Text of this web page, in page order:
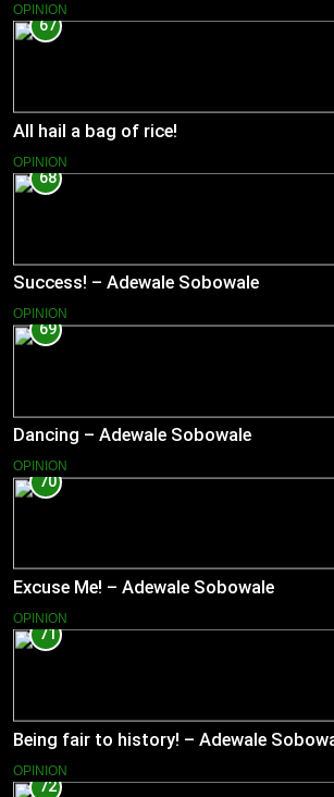
OPINION
67
All hail a bag of rice!
OPINION
68
Success! – Adewale Sobowale
OPINION
69
Dancing – Adewale Sobowale
OPINION
70
Excuse Me! – Adewale Sobowale
OPINION
71
Being fair to history! – Adewale
OPINION
72